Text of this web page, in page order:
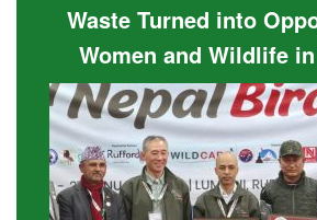
Waste Turned into
Women and Wildlife